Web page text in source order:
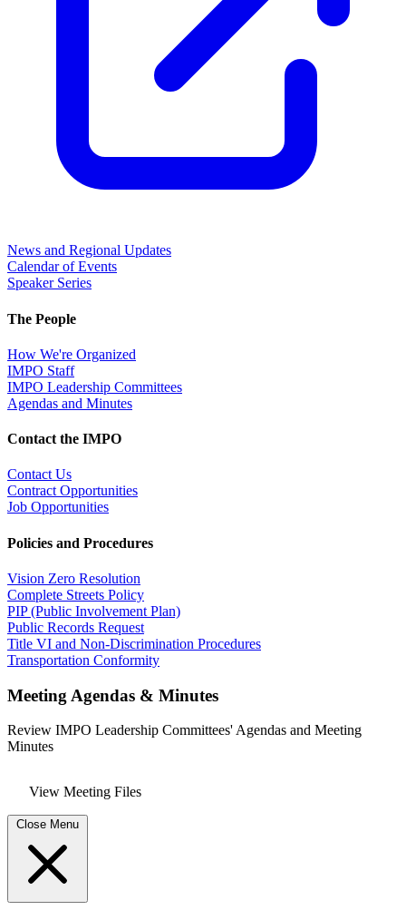
News and Regional Updates
Calendar of Events
Speaker Series
The People
How We're Organized
IMPO Staff
IMPO Leadership Committees
Agendas and Minutes
Contact the IMPO
Contact Us
Contract Opportunities
Job Opportunities
Policies and Procedures
Vision Zero Resolution
Complete Streets Policy
PIP (Public Involvement Plan)
Public Records Request
Title VI and Non-Discrimination Procedures
Transportation Conformity
Meeting Agendas & Minutes
Review IMPO Leadership Committees' Agendas and Meeting
Minutes
View Meeting Files
Close Menu